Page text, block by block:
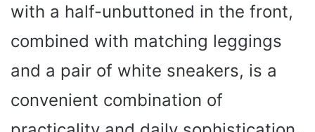
with a half-unbuttoned in the front,
combined with matching leggings
and a pair of white sneakers, is a
convenient combination of